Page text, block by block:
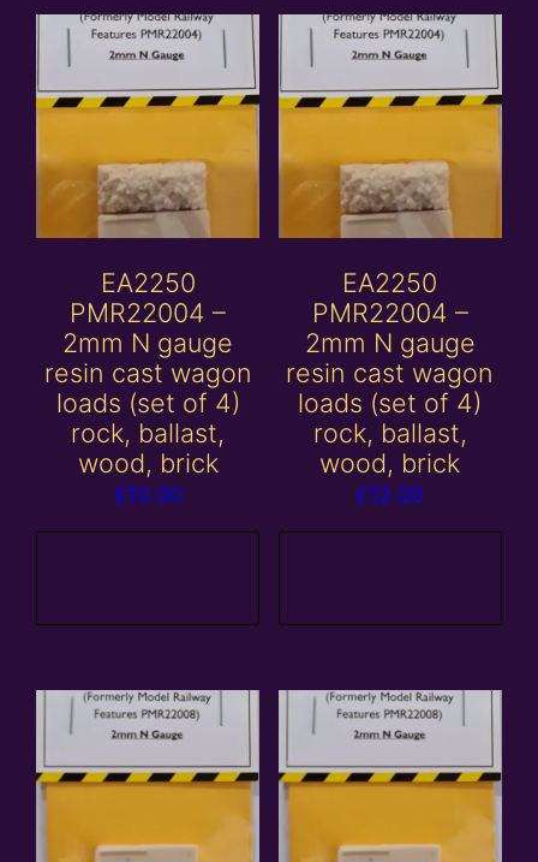
EA2250
PMR22004 –
2mm N gauge
resin cast wagon
loads (set of 4)
rock, ballast,
wood, brick
£10.00
EA2250
PMR22004 –
2mm N gauge
resin cast wagon
loads (set of 4)
rock, ballast,
wood, brick
£12.00